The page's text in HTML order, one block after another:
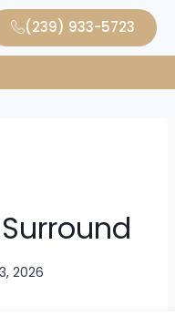
(239) 933-5723
2026